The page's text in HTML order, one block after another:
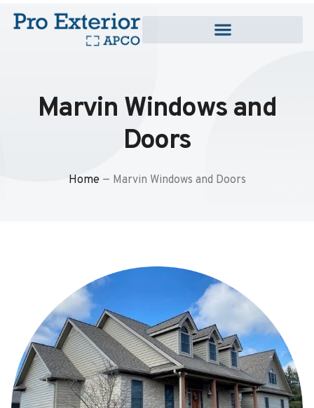
Marvin Windows and
Doors
Home — Marvin Windows and Doors